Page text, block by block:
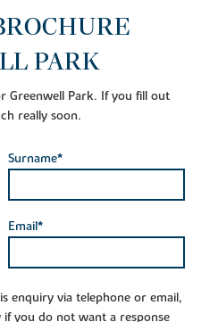
PARK
Greenwell Park. If you fill out
really soon.
Surname*
Email*
enquiry via telephone or email,
you do not want a response